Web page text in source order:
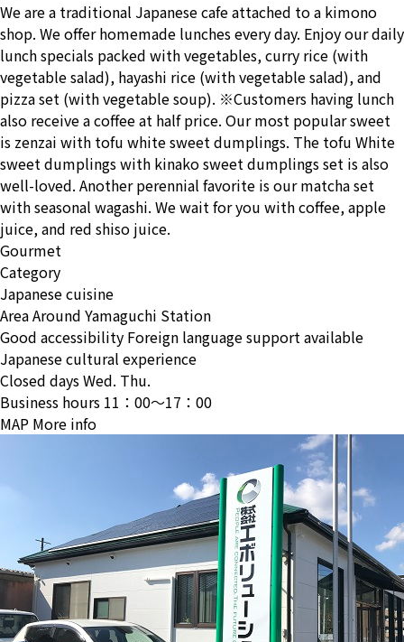
We are a traditional Japanese cafe attached to a kimono
shop. We offer homemade lunches every day. Enjoy our daily
lunch specials packed with vegetables, curry rice (with
vegetable salad), hayashi rice (with vegetable salad), and
pizza set (with vegetable soup). ※Customers having lunch
also receive a coffee at half price. Our most popular sweet
is zenzai with tofu white sweet dumplings. The tofu White
sweet dumplings with kinako sweet dumplings set is also
well-loved. Another perennial favorite is our matcha set
with seasonal wagashi. We wait for you with coffee, apple
juice, and red shiso juice.
Gourmet
Category
Japanese cuisine
AreaAround Yamaguchi Station
Good accessibility Foreign language support available
Japanese cultural experience
Closed daysWed. Thu.
Business hours 11：00〜17：00
MAP More info